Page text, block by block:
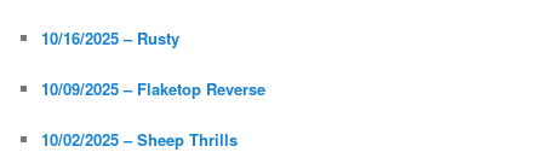
10/16/2025 – Rusty
10/09/2025 – Flaketop Reverse
10/02/2025 – Sheep Thrills